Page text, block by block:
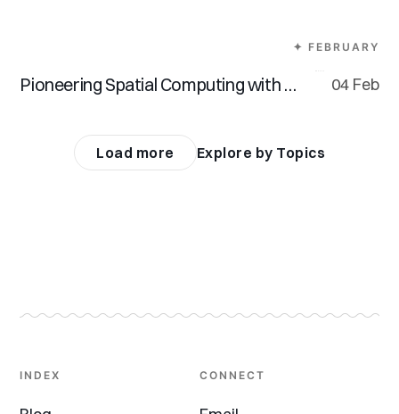
✦ FEBRUARY
Pioneering Spatial Computing with Vision Pro 04 Feb
Load more Explore by Topics
INDEX CONNECT